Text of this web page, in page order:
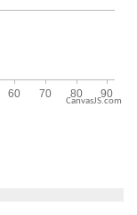
CanvasJS.com